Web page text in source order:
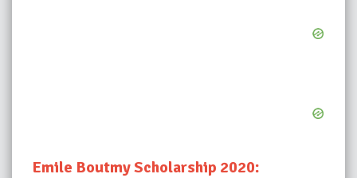
Emile Boutmy Scholarship 2020: